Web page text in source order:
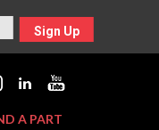
Sign Up
A PART